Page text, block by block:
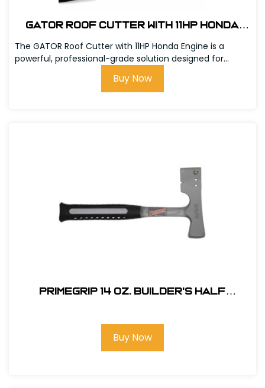
GATOR Roof Cutter With 11hp Honda
The GATOR Roof Cutter with 11HP Honda Engine is a
powerful, professional-grade solution designed for...
Buy Now
Primegrip 14 oz. Builder's Half
Buy Now